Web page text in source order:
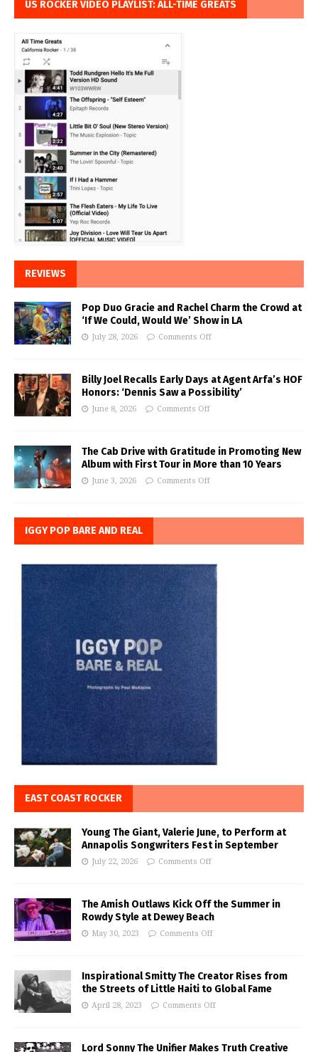
US ROCKER VIDEO PLAYLIST: ALL-TIME GREATS
REVIEWS
Pop Duo Gracie and Rachel Charm the Crowd at
‘If We Could, Would We’ Show in LA
July 28, 2026 Comments Off
Billy Joel Recalls Early Days at Agent Arfa’s HOF
Honors: ‘Dennis Saw a Possibility’
June 8, 2026 Comments Off
The Cab Drive with Gratitude in Promoting New
Album with First Tour in More than 10 Years
June 3, 2026 Comments Off
IGGY POP BARE AND REAL
EAST COAST ROCKER
Young The Giant, Valerie June, to Perform at
Annapolis Songwriters Fest in September
July 22, 2026 Comments Off
The Amish Outlaws Kick Off the Summer in
Rowdy Style at Dewey Beach
May 30, 2023 Comments Off
Inspirational Smitty The Creator Rises from
the Streets of Little Haiti to Global Fame
April 28, 2023 Comments Off
Lord Sonny The Unifier Makes Truth Creative